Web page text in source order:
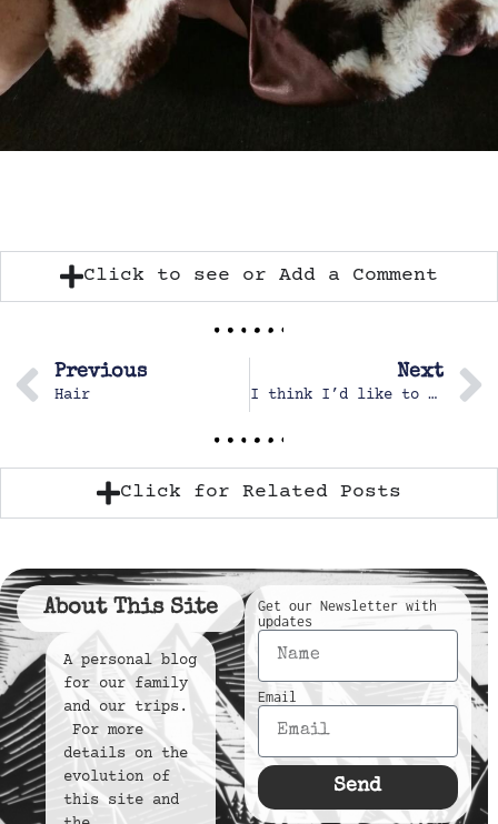
Click to see or Add a Comment
Previous
Hair
Next
I think I’d like to get a beach umbrella
Click for Related Posts
About This Site
A personal blog
for our family
and our trips.
For more
details on the
evolution of
this site and
Get our Newsletter with
updates
Email
Send